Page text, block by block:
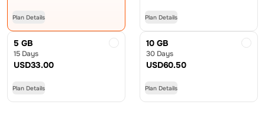
Plan Details Plan Details
5 GB
15 Days
USD33.00
Plan Details
10 GB
30 Days
USD60.50
Plan Details